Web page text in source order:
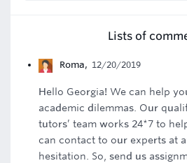
Lists of
Roma, 12/20/2019
Hello Georgia! We can help
academic dilemmas. Our
tutors’ team works 24*7 to
can contact to our experts at
hesitation. So, send us